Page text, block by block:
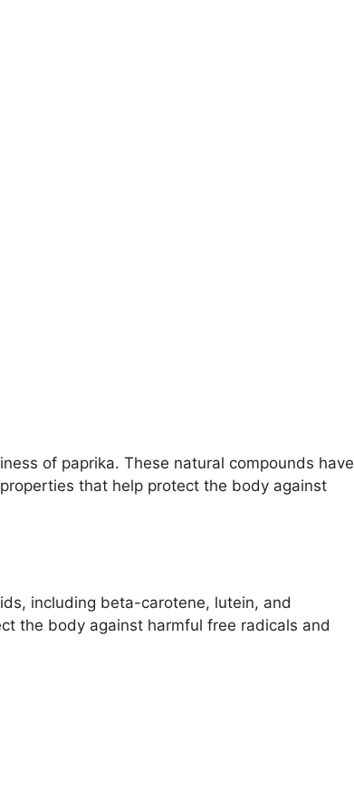
of paprika. These natural compounds have
that help protect the body against
including beta-carotene, lutein, and
the body against harmful free radicals and